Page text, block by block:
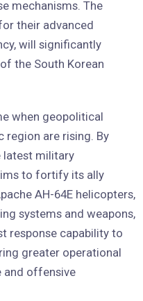
mechanisms. The
their advanced
will significantly
the South Korean
when geopolitical
region are rising. By
latest military
to fortify its ally
AH-64E helicopters,
systems and weapons,
response capability to
greater operational
and offensive